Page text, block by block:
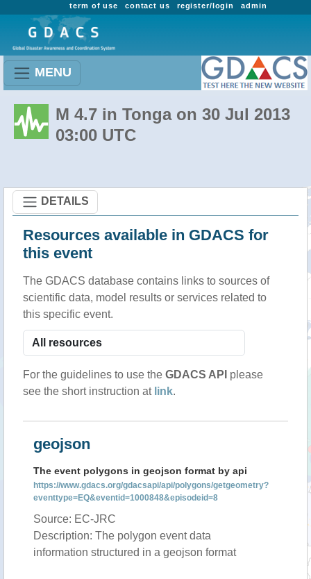
admin
register/login
contact us
term of use
MENU
M 4.7 in Tonga on 30 Jul 2013
03:00 UTC
DETAILS
Resources available in GDACS for
this event
The GDACS database contains links to sources of
scientific data, model results or services related to
this specific event.
For the guidelines to use the GDACS API please
see the short instruction at link.
geojson
The event polygons in geojson format by api
https://www.gdacs.org/gdacsapi/api/polygons/getgeometry?
eventtype=EQ&eventid=1000848&episodeid=8
Source: EC-JRC
Description: The polygon event data
information structured in a geojson format